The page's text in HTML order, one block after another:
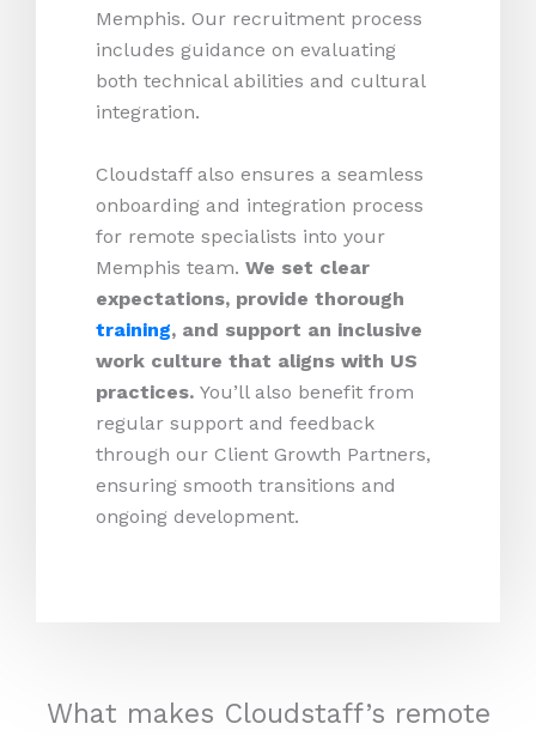
Memphis. Our recruitment process
includes guidance on evaluating
both technical abilities and cultural
integration.
Cloudstaff also ensures a seamless
onboarding and integration process
for remote specialists into your
Memphis team. We set clear
expectations, provide thorough
training, and support an inclusive
work culture that aligns with US
practices. You’ll also benefit from
regular support and feedback
through our Client Growth Partners,
ensuring smooth transitions and
ongoing development.
What makes Cloudstaff’s remote